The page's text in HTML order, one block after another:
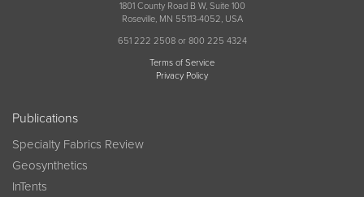
1801 County Road B W, Suite 100
Roseville, MN 55113-4052, USA
651 222 2508 or 800 225 4324
Terms of Service
Privacy Policy
Publications
Specialty Fabrics Review
Geosynthetics
InTents